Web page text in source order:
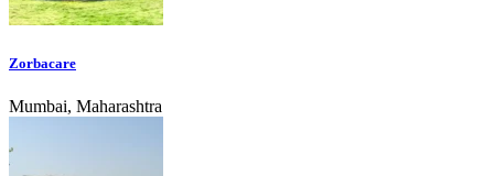
Zorbacare
Mumbai, Maharashtra